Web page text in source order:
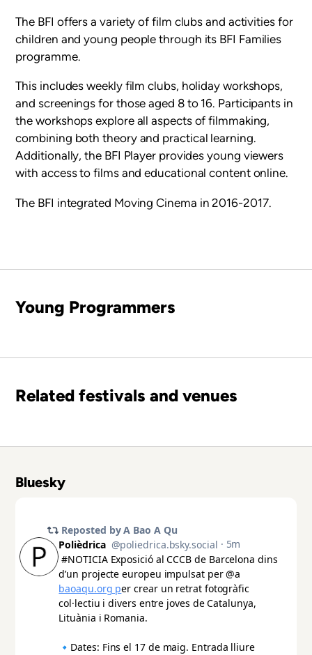
The BFI offers a variety of film clubs and activities for
children and young people through its BFI Families
programme.
This includes weekly film clubs, holiday workshops,
and screenings for those aged 8 to 16. Participants in
the workshops explore all aspects of filmmaking,
combining both theory and practical learning.
Additionally, the BFI Player provides young viewers
with access to films and educational content online.
The BFI integrated Moving Cinema in 2016-2017.
Young Programmers
Related festivals and venues
Bluesky